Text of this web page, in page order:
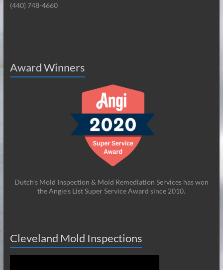
(440) 748-4660
Award Winners
Dutch's Mold Inspection & Mold Remediation Services has won
the Angie's List Super Service Award since 2010.
Cleveland Mold Inspections